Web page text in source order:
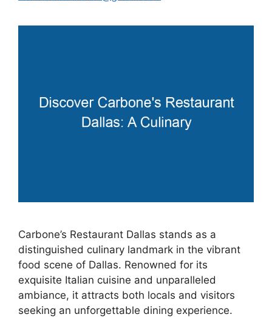
Carbone’s Restaurant Dallas stands as a
distinguished culinary landmark in the vibrant
food scene of Dallas. Renowned for its
exquisite Italian cuisine and unparalleled
ambiance, it attracts both locals and visitors
seeking an unforgettable dining experience.